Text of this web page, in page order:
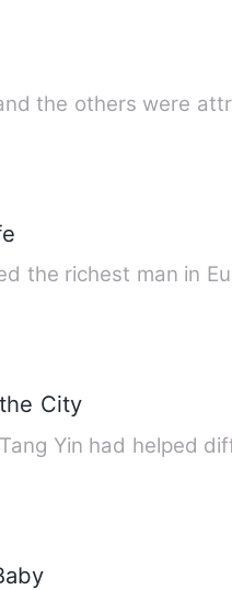
the others were
the richest man in
City
Yin had helped